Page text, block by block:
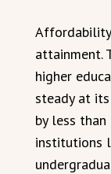
Affordability
attainment.
higher
steady at
by less
institutions